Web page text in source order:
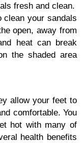
fresh and clean.
clean your sandals
open, away from
heat can break
the shaded area
allow your feet to
comfortable. You
hot with many of
health benefits